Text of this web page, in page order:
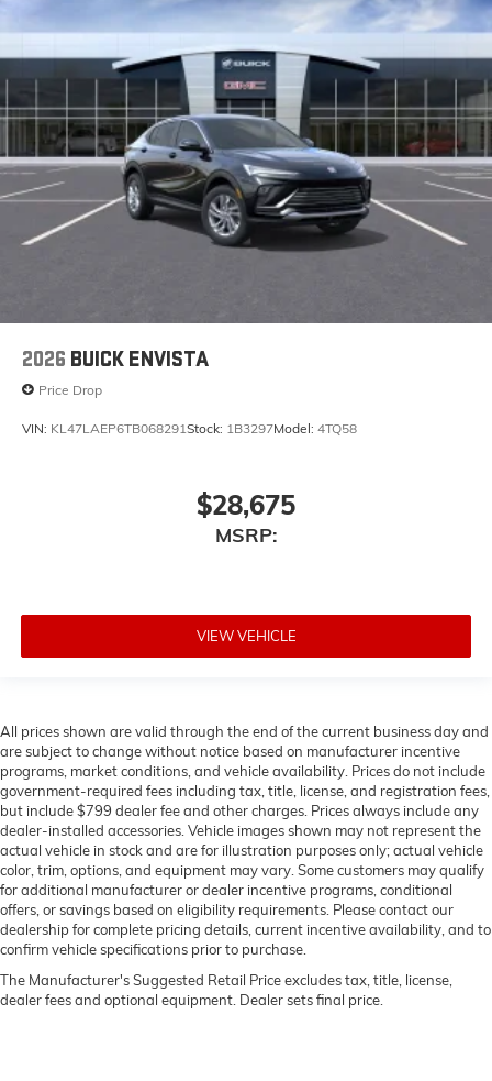
2026 BUICK ENVISTA
Price Drop
VIN: KL47LAEP6TB068291Stock: 1B3297Model: 4TQ58
$28,675
MSRP:
VIEW VEHICLE
All prices shown are valid through the end of the current business day and
are subject to change without notice based on manufacturer incentive
programs, market conditions, and vehicle availability. Prices do not include
government-required fees including tax, title, license, and registration fees,
but include $799 dealer fee and other charges. Prices always include any
dealer-installed accessories. Vehicle images shown may not represent the
actual vehicle in stock and are for illustration purposes only; actual vehicle
color, trim, options, and equipment may vary. Some customers may qualify
for additional manufacturer or dealer incentive programs, conditional
offers, or savings based on eligibility requirements. Please contact our
dealership for complete pricing details, current incentive availability, and to
confirm vehicle specifications prior to purchase.
The Manufacturer's Suggested Retail Price excludes tax, title, license,
dealer fees and optional equipment. Dealer sets final price.